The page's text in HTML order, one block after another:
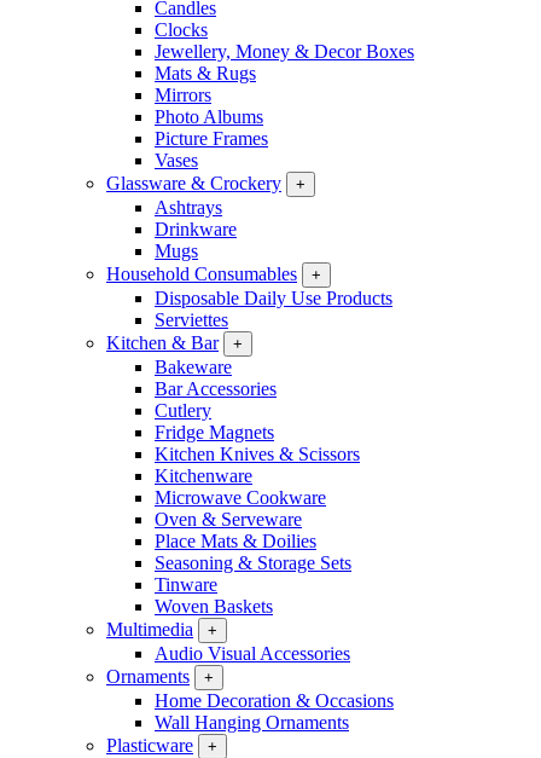
Candles
Clocks
Jewellery, Money & Decor Boxes
Mats & Rugs
Mirrors
Photo Albums
Picture Frames
Vases
Glassware & Crockery
+
Ashtrays
Drinkware
Mugs
Household Consumables
+
Disposable Daily Use Products
Serviettes
Kitchen & Bar
+
Bakeware
Bar Accessories
Cutlery
Fridge Magnets
Kitchen Knives & Scissors
Kitchenware
Microwave Cookware
Oven & Serveware
Place Mats & Doilies
Seasoning & Storage Sets
Tinware
Woven Baskets
Multimedia
+
Audio Visual Accessories
Ornaments
+
Home Decoration & Occasions
Wall Hanging Ornaments
Plasticware
+